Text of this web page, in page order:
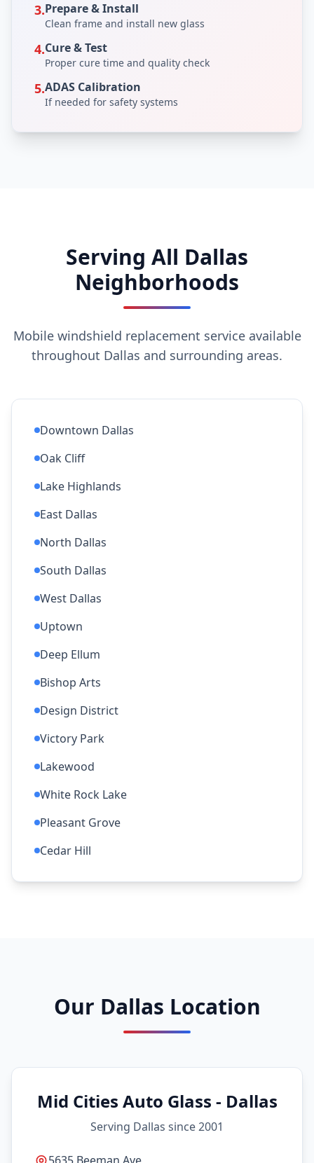
3.Prepare & Install
Clean frame and install new glass
4.Cure & Test
Proper cure time and quality check
5.ADAS Calibration
If needed for safety systems
Serving All Dallas
Neighborhoods
Mobile windshield replacement service available
throughout Dallas and surrounding areas.
Downtown Dallas
Oak Cliff
Lake Highlands
East Dallas
North Dallas
South Dallas
West Dallas
Uptown
Deep Ellum
Bishop Arts
Design District
Victory Park
Lakewood
White Rock Lake
Pleasant Grove
Cedar Hill
Our Dallas Location
Mid Cities Auto Glass - Dallas
Serving Dallas since 2001